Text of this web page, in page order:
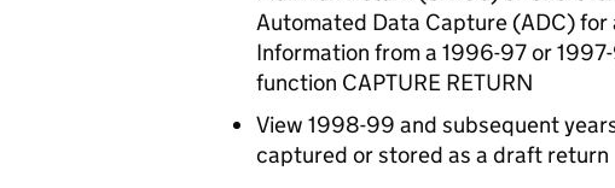
Automated Data Capture (ADC)
Information from a 1996-97 or
function CAPTURE RETURN
View 1998-99 and subsequent
captured or stored as a draft return